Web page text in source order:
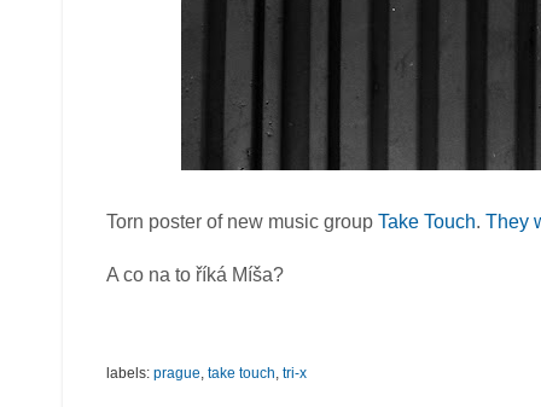
Torn poster of new music group Take Touch. They
A co na to říká Míša?
labels: prague take touch tri-x